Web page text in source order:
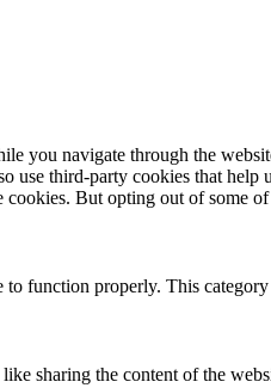
you navigate through the
use third-party cookies that
But opting out of some
function properly. This
sharing the content of the